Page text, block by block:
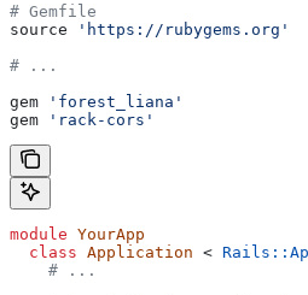
# Gemfile
source
'https://rubygems.org'
# ...
gem
'forest_liana'
gem
'rack-cors'
module YourApp
  class
Application <
    # ...